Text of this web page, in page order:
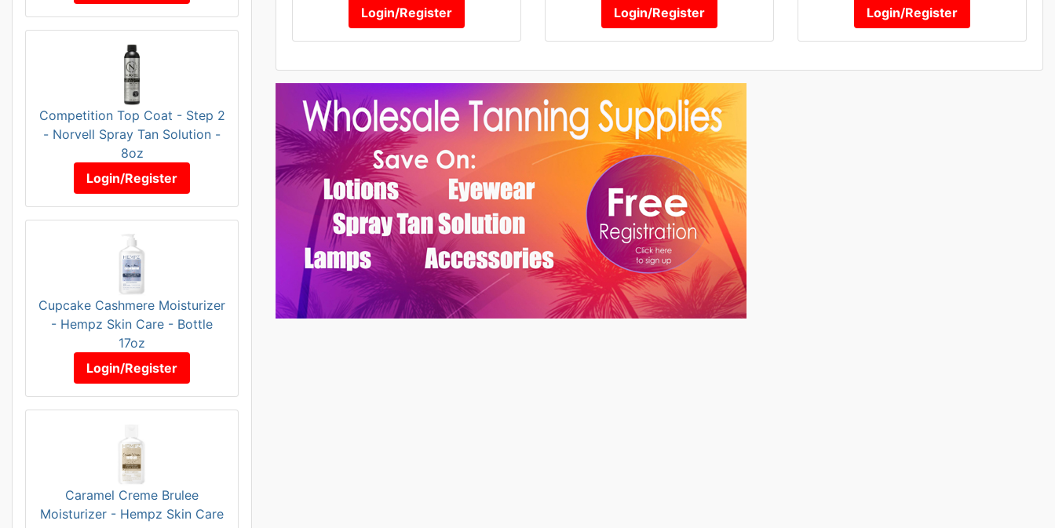
Competition Top Coat - Step 2
- Norvell Spray Tan Solution -
8oz
Login/Register
Cupcake Cashmere Moisturizer
- Hempz Skin Care - Bottle
17oz
Login/Register
Caramel Creme Brulee
Moisturizer - Hempz Skin Care
Login/Register
Login/Register
Login/Register